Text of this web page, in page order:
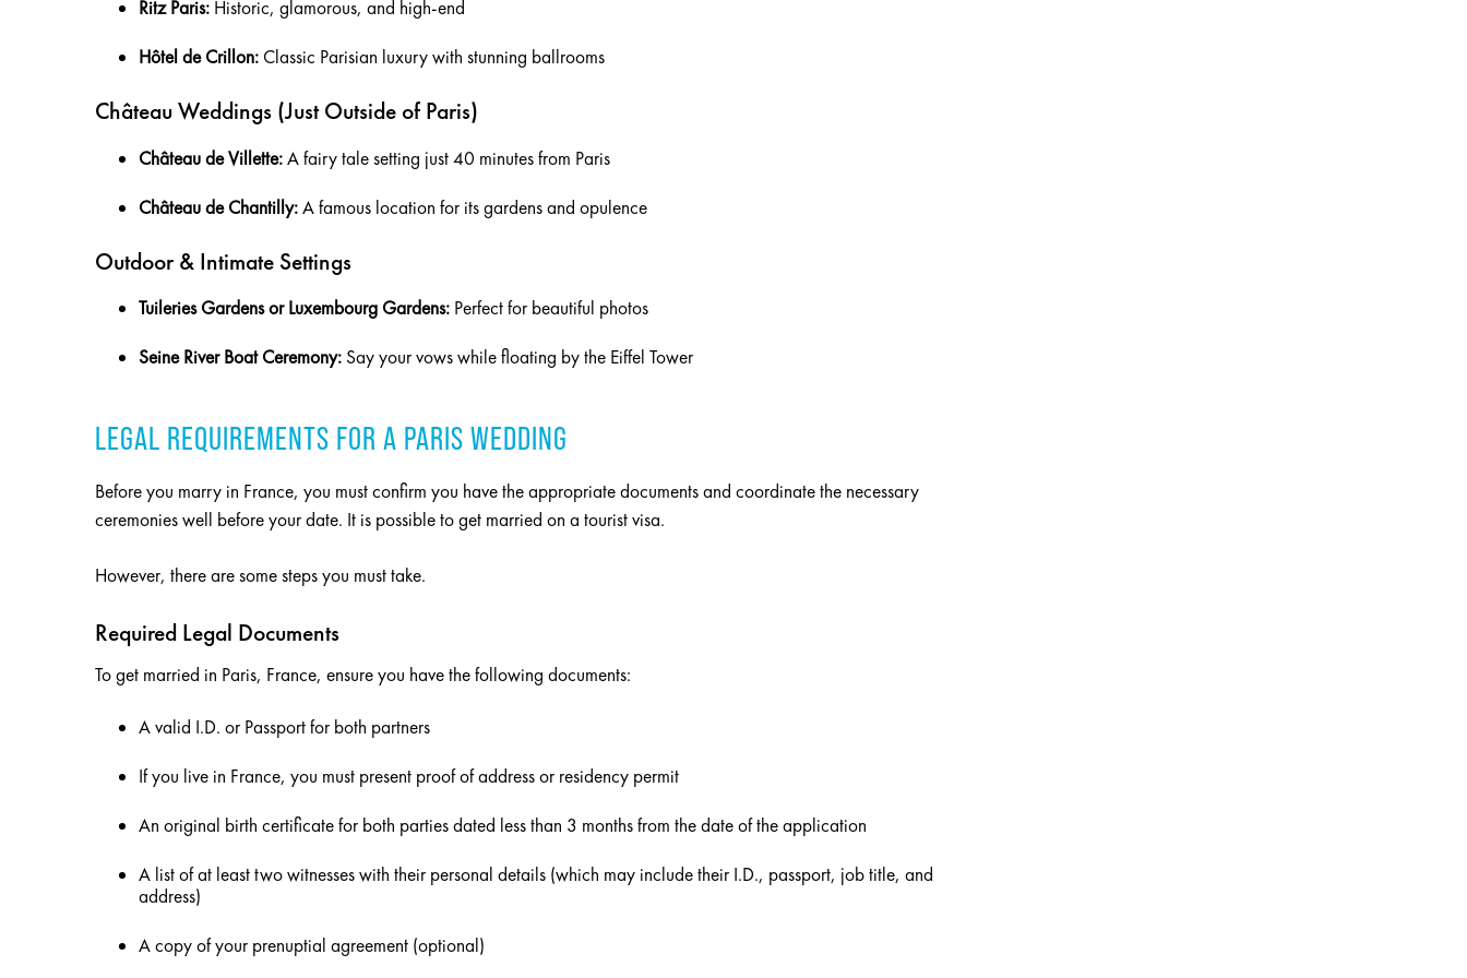
Ritz Paris: Historic, glamorous, and high-end
Hôtel de Crillon: Classic Parisian luxury with stunning ballrooms
Château Weddings (Just Outside of Paris)
Château de Villette:A fairy tale setting just 40 minutes from Paris
Château de Chantilly:A famous location for its gardens and opulence
Outdoor & Intimate Settings
Tuileries Gardens or Luxembourg Gardens: Perfect for beautiful photos
Seine River Boat Ceremony: Say your vows while floating by the Eiffel Tower
LEGAL REQUIREMENTS FOR A PARIS WEDDING
Before you marry in France, you must confirm you have the appropriate documents and coordinate the necessary
ceremonies well before your date. It is possible to get married on a tourist visa.
However, there are some steps you must take.
Required Legal Documents
To get married in Paris, France, ensure you have the following documents:
A valid I.D. or Passport for both partners
If you live in France, you must present proof of address or residency permit
An original birth certificate for both parties dated less than 3 months from the date of the application
A list of at least two witnesses with their personal details (which may include their I.D., passport, job title, and
address)
A copy of your prenuptial agreement (optional)